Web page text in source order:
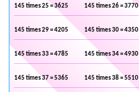
145 times 25 = 3625 145 times 26 = 3770
145 times 29 = 4205 145 times 30 = 4350
145 times 33 = 4785 145 times 34 = 4930
145 times 37 = 5365 145 times 38 = 5510